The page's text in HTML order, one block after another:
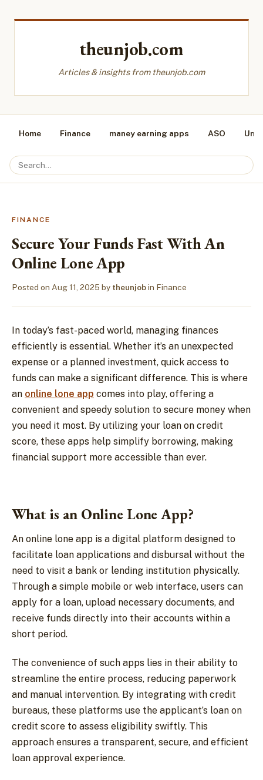
theunjob.com
Articles & insights from theunjob.com
Home Finance maney earning apps ASO
FINANCE
Secure Your Funds Fast With An
Online Lone App
Posted on Aug 11, 2025 by theunjobin Finance
In today’s fast-paced world, managing finances
efficiently is essential. Whether it’s an unexpected
expense or a planned investment, quick access to
funds can make a significant difference. This is where
an online lone app comes into play, offering a
convenient and speedy solution to secure money when
you need it most. By utilizing your loan on credit
score, these apps help simplify borrowing, making
financial support more accessible than ever.
What is an Online Lone App?
An online lone app is a digital platform designed to
facilitate loan applications and disbursal without the
need to visit a bank or lending institution physically.
Through a simple mobile or web interface, users can
apply for a loan, upload necessary documents, and
receive funds directly into their accounts within a
short period.
The convenience of such apps lies in their ability to
streamline the entire process, reducing paperwork
and manual intervention. By integrating with credit
bureaus, these platforms use the applicant’s loan on
credit score to assess eligibility swiftly. This
approach ensures a transparent, secure, and efficient
loan approval experience.